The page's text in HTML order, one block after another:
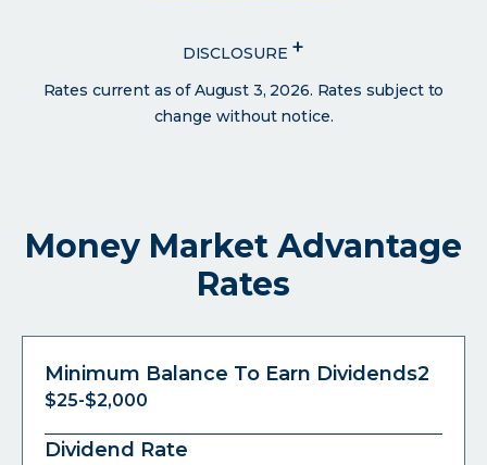
DISCLOSURE +
Rates current as of August 3, 2026. Rates subject to
change without notice.
Money Market Advantage
Rates
Minimum Balance To Earn Dividends2
$25-$2,000
Dividend Rate